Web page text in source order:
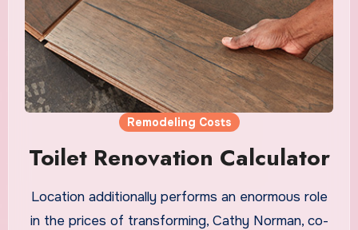
Remodeling Costs
Toilet Renovation Calculator
Location additionally performs an enormous role
in the prices of transforming, Cathy Norman, co-